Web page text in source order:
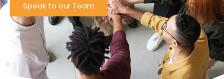
Speak to our Team